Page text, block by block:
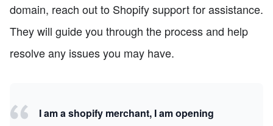
domain, reach out to Shopify support for assistance.
They will guide you through the process and help
resolve any issues you may have.
I am a shopify merchant, I am opening